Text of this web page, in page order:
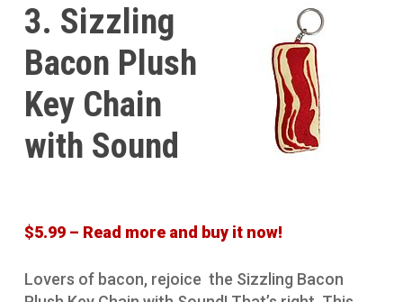
3. Sizzling
Bacon Plush
Key Chain
with Sound
$5.99 – Read more and buy it now!
Lovers of bacon, rejoice the Sizzling Bacon